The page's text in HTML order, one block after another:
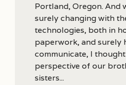
Portland, Oregon. And
surely changing with
technologies, both in
paperwork, and surely
communicate, I thought
perspective of our
sisters...